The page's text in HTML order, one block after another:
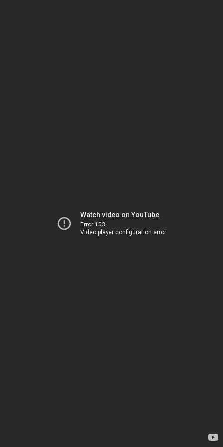
Watch video on YouTube
Error 153
Video player configuration error